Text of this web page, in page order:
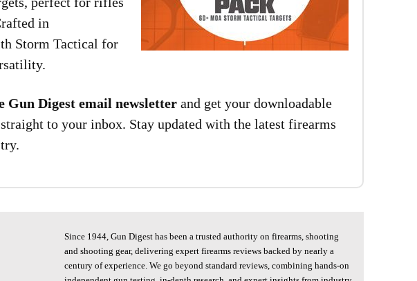
in
Storm Tactical for
Gun Digest email newsletter and get your downloadable
to your inbox. Stay updated with the latest firearms
Since 1944, Gun Digest has been a trusted authority on firearms, shooting
and shooting gear, delivering expert firearms reviews backed by nearly a
century of experience. We go beyond standard reviews, combining hands-on